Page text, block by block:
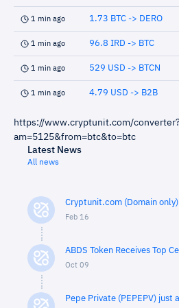
1 min ago 1.73 BTC -> DERO
1 min ago 96.8 IRD -> BTC
1 min ago 529 USD -> BTCN
1 min ago 4.79 USD -> B2B
https://www.cryptunit.com/
am=5125&from=btc&to=btc
Latest News
All news
Cryptunit.com (Domain
Feb 16
ABDS Token Receives Top
Oct 09
Pepe Private (PEPEPV) just